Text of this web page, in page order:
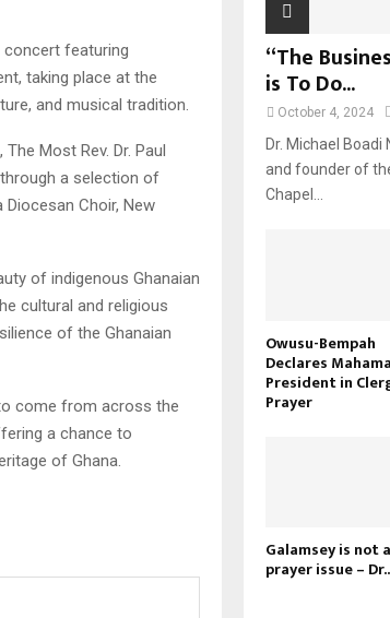
concert featuring
taking place at the
and musical tradition.
Most Rev. Dr. Paul
a selection of
Choir, New
of indigenous Ghanaian
cultural and religious
of the Ghanaian
come from across the
a chance to
of Ghana.
“The
is To Do...
October 4, 2024
Dr. Michael Boadi
and founder of
Chapel...
Owusu-Bempah
Declares Mahama
President in
Prayer
Galamsey is not a
prayer issue –